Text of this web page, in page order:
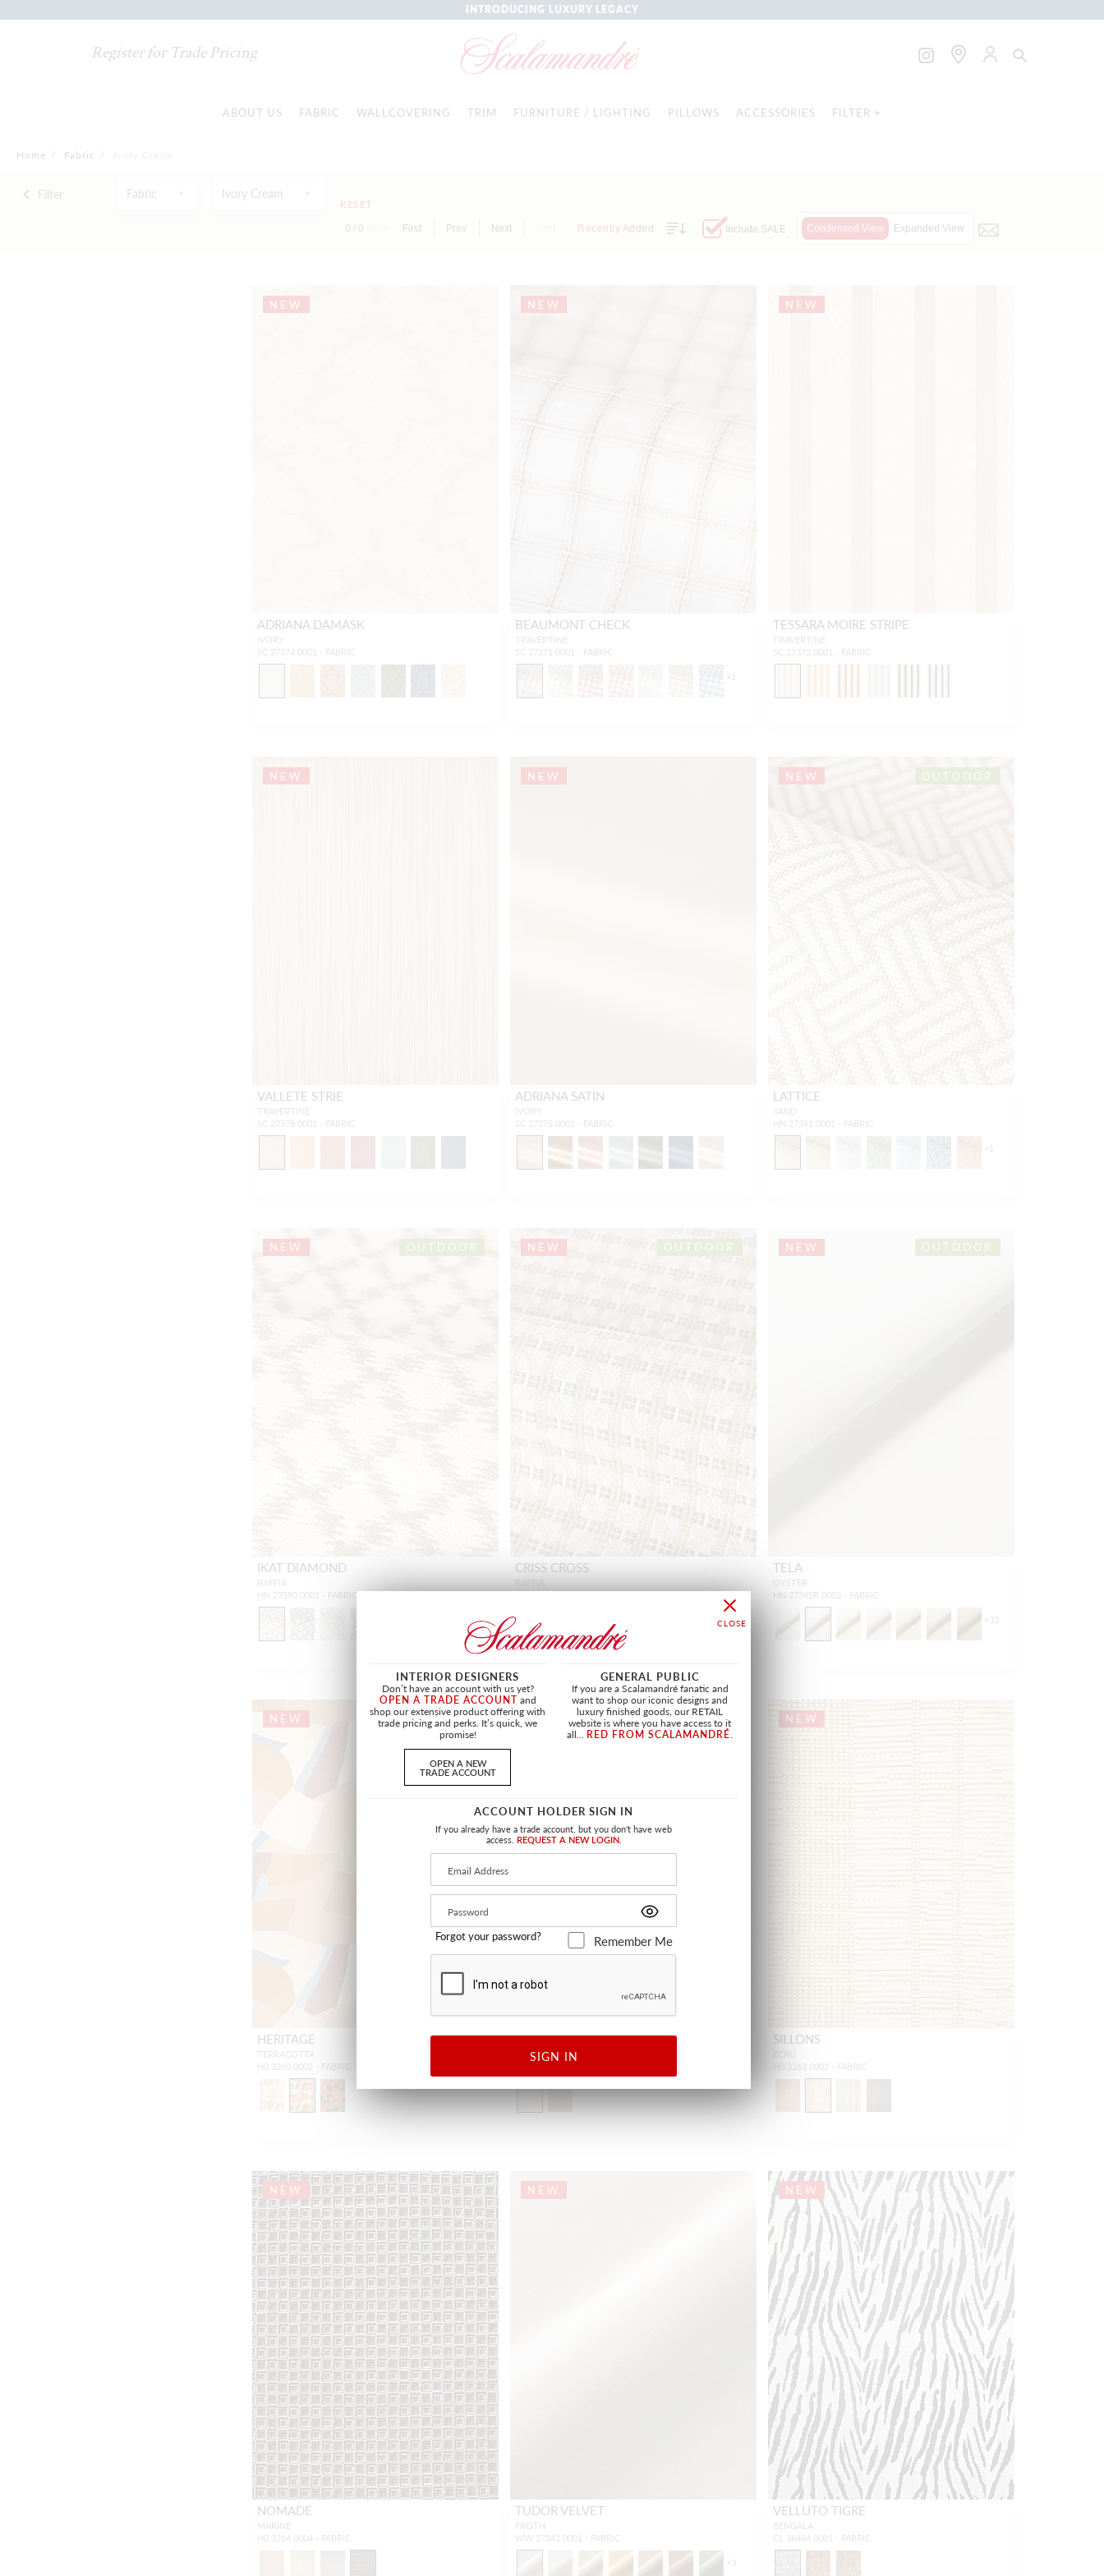
INTRODUCING LUXURY LEGACY
Register for Trade Pricing
ABOUT US FABRIC WALLCOVERING TRIM FURNITURE / LIGHTING PILLOWS ACCESSORIES FILTER +
Home / Fabric /
Filter Fabric Ivory Cream
RESET
0 / 0 First Prev Next Recently Added Include SALE Condensed View Expanded View
NEW
ADRIANA DAMASK
IVORY
SC 27374 0001 - FABRIC
NEW
BEAUMONT CHECK
TRAVERTINE
SC 27371 0001 - FABRIC
+ 1
NEW
TESSARA MOIRE STRIPE
TRAVERTINE
SC 27372 0001 - FABRIC
NEW
VALLETE STRIE
TRAVERTINE
SC 27378 0001 - FABRIC
NEW
ADRIANA SATIN
IVORY
SC 27375 0001 - FABRIC
NEW OUTDOOR
LATTICE
SAND
HN 27391 0001 - FABRIC
+ 1
NEW OUTDOOR
IKAT DIAMOND
RAFFIA
HN 27390 0001 - FABRIC
1
NEW OUTDOOR
CRISS CROSS
RAFFIA
HN 27394 0001 - FABRIC
NEW OUTDOOR
TELA
OYSTER
HN 27395R 0002 - FABRIC
+ 33
NEW
HERITAGE
TERRACOTTA
H0 3260 0002 - FABRIC
NEW
DESERT
ECRU
NEW
SILLONS
ECRU
H0 3263 0002 - FABRIC
NEW
NOMADE
MARINE
H0 3264 0004 - FABRIC
NEW
TUDOR VELVET
FROTH
WW 27342 0001 - FABRIC
+ 3
NEW
VELLUTO TIGRE
BENGALA
CL 36464 0001 - FABRIC
INTERIOR DESIGNERS
Don’t have an account with us yet?
OPEN A TRADE ACCOUNT and
shop our extensive product offering with
trade pricing and perks. It’s quick, we
promise!
OPEN A NEW
TRADE ACCOUNT
GENERAL PUBLIC
If you are a Scalamandré fanatic and
want to shop our iconic designs and
luxury finished goods, our RETAIL
website is where you have access to it
all... RED FROM SCALAMANDRÉ.
ACCOUNT HOLDER SIGN IN
If you already have a trade account, but you don't have web
access. REQUEST A NEW LOGIN.
Forgot your password? Remember Me
SIGN IN